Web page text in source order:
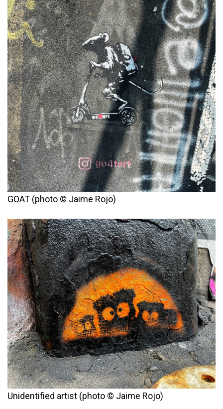
GOAT (photo © Jaime Rojo)
Unidentified artist (photo © Jaime Rojo)